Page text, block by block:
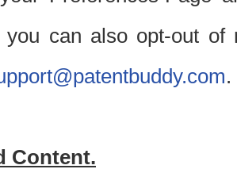
can also opt-out of
.
Content.